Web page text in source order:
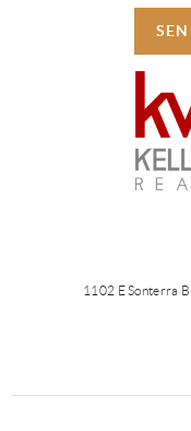
1102 E Sonterra